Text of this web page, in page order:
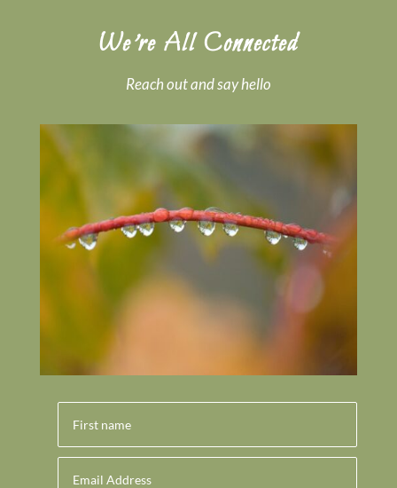
We’re All Connected
Reach out and say hello